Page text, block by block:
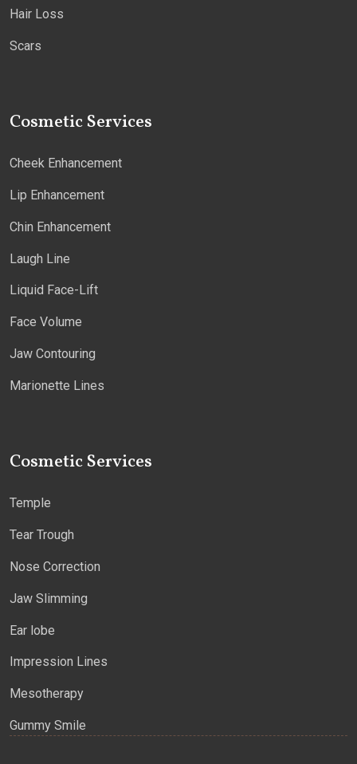
Hair Loss
Scars
Cosmetic Services
Cheek Enhancement
Lip Enhancement
Chin Enhancement
Laugh Line
Liquid Face-Lift
Face Volume
Jaw Contouring
Marionette Lines
Cosmetic Services
Temple
Tear Trough
Nose Correction
Jaw Slimming
Ear lobe
Impression Lines
Mesotherapy
Gummy Smile